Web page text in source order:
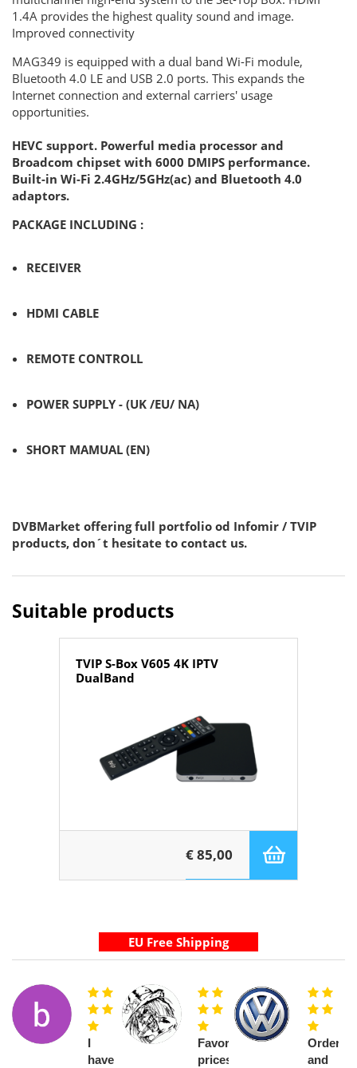
1.4A provides the highest quality sound and image.
Improved connectivity
MAG349 is equipped with a dual band Wi-Fi module,
Bluetooth 4.0 LE and USB 2.0 ports. This expands the
Internet connection and external carriers' usage
opportunities.
HEVC support. Powerful media processor and
Broadcom chipset with 6000 DMIPS performance.
Built-in Wi-Fi 2.4GHz/5GHz(ac) and Bluetooth 4.0
adaptors.
PACKAGE INCLUDING :
RECEIVER
HDMI CABLE
REMOTE CONTROLL
POWER SUPPLY - (UK /EU/ NA)
SHORT MAMUAL (EN)
DVBMarket offering full portfolio od Infomir / TVIP
products, don´t hesitate to contact us.
Suitable products
TVIP S-Box V605 4K IPTV
DualBand
€ 85,00
I
have
Favorable
prices.
Order
and